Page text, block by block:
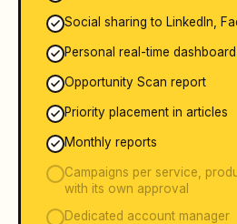
Social sharing to LinkedIn,
Personal real-time dashboard
Opportunity Scan report
Priority placement in articles
Monthly reports
Campaigns per service,
with its own approval
Dedicated account manager